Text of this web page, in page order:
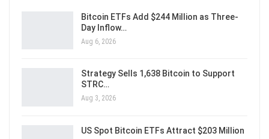
Bitcoin ETFs Add $244 Million as Three-
Day Inflow…
Aug 6, 2026
Strategy Sells 1,638 Bitcoin to Support
STRC…
Aug 3, 2026
US Spot Bitcoin ETFs Attract $203 Million